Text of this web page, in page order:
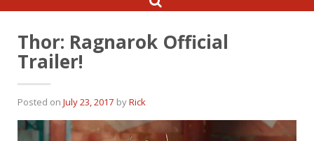
Thor: Ragnarok Official
Trailer!
Posted on July 23, 2017 byRick